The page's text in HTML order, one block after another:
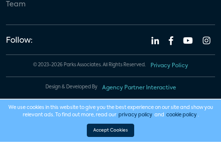
Team
Follow:
© 2023-2026 Parks Associates. All Rights Reserved. Privacy Policy
Design & Developed By Agency Partner Interactive
We use cookies in this website to give you the best experience on our site and show you
relevant ads. To find out more, read our privacy policy and cookie policy .
Accept Cookies